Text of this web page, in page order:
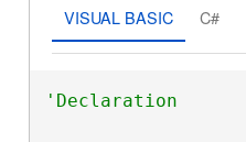
VISUAL BASIC C#